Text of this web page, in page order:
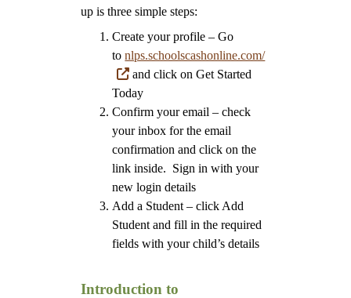
up is three simple steps:
Create your profile – Go
tonlps.schoolscashonline.com/
and click on Get Started
Today
Confirm your email – check
your inbox for the email
confirmation and click on the
link inside. Sign in with your
new login details
Add a Student – click Add
Student and fill in the required
fields with your child’s details
Introduction to